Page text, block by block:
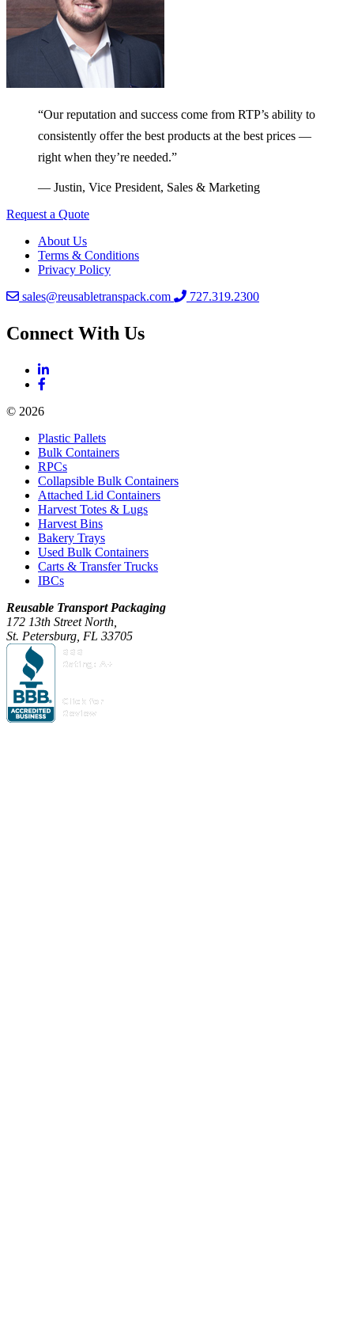
“Our reputation and success come from RTP’s ability to
consistently offer the best products at the best prices —
right when they’re needed.”
— Justin, Vice President, Sales & Marketing
Request a Quote
About Us
Terms & Conditions
Privacy Policy
sales@reusabletranspack.com
727.319.2300
Connect With Us
© 2026
Plastic Pallets
Bulk Containers
RPCs
Collapsible Bulk Containers
Attached Lid Containers
Harvest Totes & Lugs
Harvest Bins
Bakery Trays
Used Bulk Containers
Carts & Transfer Trucks
IBCs
Reusable Transport Packaging
172 13th Street North,
St. Petersburg, FL 33705